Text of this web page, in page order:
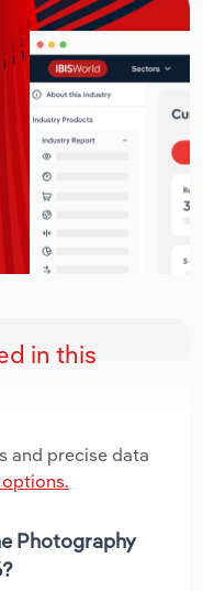
in this
and precise data
Photography